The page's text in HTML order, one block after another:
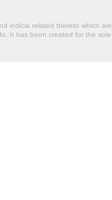
indicia related thereto which are
It has been created for the sole